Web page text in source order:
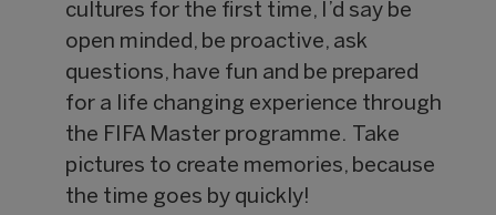
cultures for the first time, I’d say be
open minded, be proactive, ask
questions, have fun and be prepared
for a life changing experience through
the FIFA Master programme. Take
pictures to create memories, because
the time goes by quickly!